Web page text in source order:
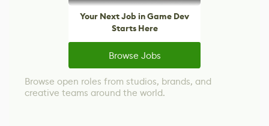
Your Next Job in Game Dev
Starts Here
Browse Jobs
Browse open roles from studios, brands, and
creative teams around the world.